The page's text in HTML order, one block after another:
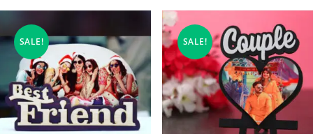
SALE! SALE!